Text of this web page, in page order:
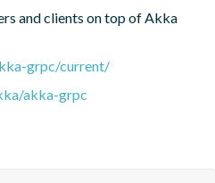
and clients on top of Akka
grpc/current/
akka-grpc